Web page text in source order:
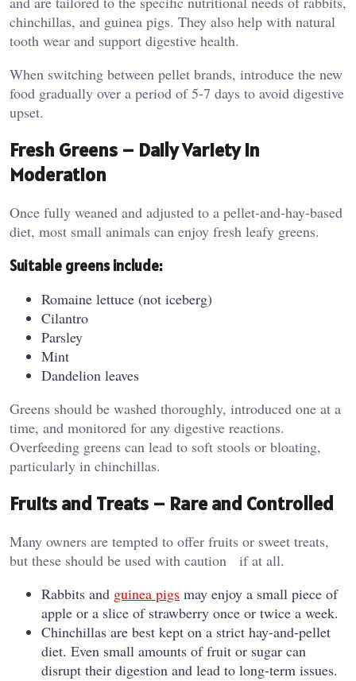
chinchillas, and guinea pigs. They also help with natural
tooth wear and support digestive health.
When switching between pellet brands, introduce the new
food gradually over a period of 5-7 days to avoid digestive
upset.
Fresh Greens – Daily Variety in
Moderation
Once fully weaned and adjusted to a pellet-and-hay-based
diet, most small animals can enjoy fresh leafy greens.
Suitable greens include:
Romaine lettuce (not iceberg)
Cilantro
Parsley
Mint
Dandelion leaves
Greens should be washed thoroughly, introduced one at a
time, and monitored for any digestive reactions.
Overfeeding greens can lead to soft stools or bloating,
particularly in chinchillas.
Fruits and Treats – Rare and Controlled
Many owners are tempted to offer fruits or sweet treats,
but these should be used with caution if at all.
Rabbits and guinea pigs may enjoy a small piece of
apple or a slice of strawberry once or twice a week.
Chinchillas are best kept on a strict hay-and-pellet
diet. Even small amounts of fruit or sugar can
disrupt their digestion and lead to long-term issues.